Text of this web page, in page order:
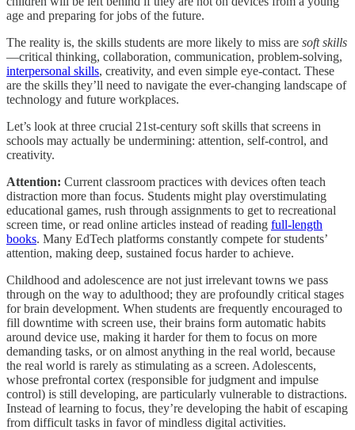
age and preparing for jobs of the future.
The reality is, the skills students are more likely to miss are soft skills
—critical thinking, collaboration, communication, problem-solving,
interpersonal skills, creativity, and even simple eye-contact. These
are the skills they’ll need to navigate the ever-changing landscape of
technology and future workplaces.
Let’s look at three crucial 21st-century soft skills that screens in
schools may actually be undermining: attention, self-control, and
creativity.
Attention: Current classroom practices with devices often teach
distraction more than focus. Students might play overstimulating
educational games, rush through assignments to get to recreational
screen time, or read online articles instead of reading full-length
books. Many EdTech platforms constantly compete for students’
attention, making deep, sustained focus harder to achieve.
Childhood and adolescence are not just irrelevant towns we pass
through on the way to adulthood; they are profoundly critical stages
for brain development. When students are frequently encouraged to
fill downtime with screen use, their brains form automatic habits
around device use, making it harder for them to focus on more
demanding tasks, or on almost anything in the real world, because
the real world is rarely as stimulating as a screen. Adolescents,
whose prefrontal cortex (responsible for judgment and impulse
control) is still developing, are particularly vulnerable to distractions.
Instead of learning to focus, they’re developing the habit of escaping
from difficult tasks in favor of mindless digital activities.